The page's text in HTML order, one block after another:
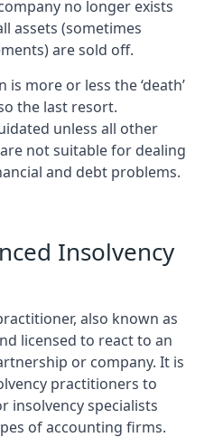
no longer exists
assets (sometimes
are sold off.
more or less the ‘death’
the last resort.
unless all other
not suitable for dealing
and debt problems.
Insolvency
also known as
licensed to react to an
or company. It is
practitioners to
insolvency specialists
of accounting firms.